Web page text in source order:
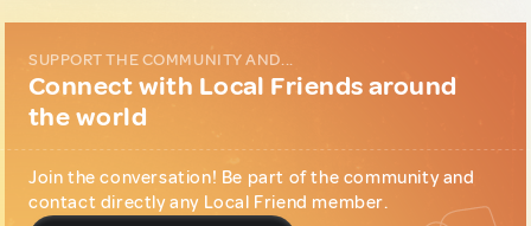
SUPPORT THE COMMUNITY AND...
Connect with Local Friends around
the world
Join the conversation! Be part of the community and
contact directly any Local Friend member.